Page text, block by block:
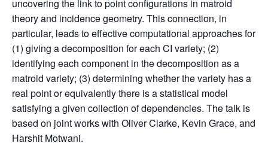
uncovering the link to point configurations in matroid
theory and incidence geometry. This connection, in
particular, leads to effective computational approaches for
(1) giving a decomposition for each CI variety; (2)
identifying each component in the decomposition as a
matroid variety; (3) determining whether the variety has a
real point or equivalently there is a statistical model
satisfying a given collection of dependencies. The talk is
based on joint works with Oliver Clarke, Kevin Grace, and
Harshit Motwani.